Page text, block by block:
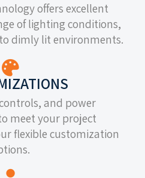
offers excellent
of lighting conditions,
dimly lit environments.
and power
meet your project
flexible customization